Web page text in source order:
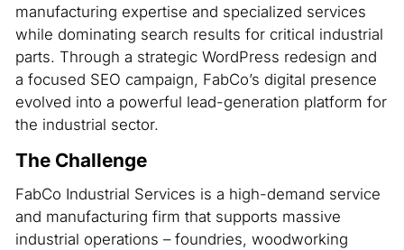
manufacturing expertise and specialized services
while dominating search results for critical industrial
parts. Through a strategic WordPress redesign and
a focused SEO campaign, FabCo’s digital presence
evolved into a powerful lead-generation platform for
the industrial sector.
The Challenge
FabCo Industrial Services is a high-demand service
and manufacturing firm that supports massive
industrial operations – foundries, woodworking